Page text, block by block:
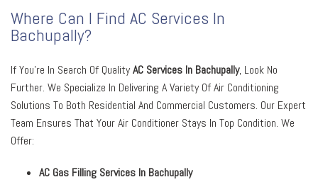
Where Can I Find AC Services In
Bachupally?
If You’re In Search Of QualityAC Services In Bachupally, Look No
Further. We Specialize In Delivering A Variety Of Air Conditioning
Solutions To Both Residential And Commercial Customers. Our Expert
Team Ensures That Your Air Conditioner Stays In Top Condition. We
Offer:
AC Gas Filling Services In Bachupally